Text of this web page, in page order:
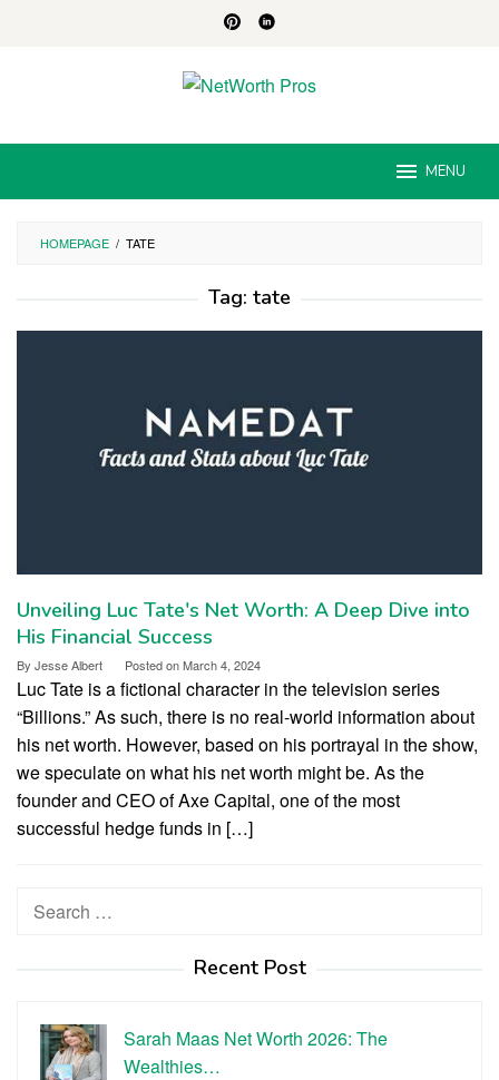
MENU
HOMEPAGE / TATE
Tag: tate
Unveiling Luc Tate's Net Worth: A Deep Dive into
His Financial Success
By Jesse Albert Posted onMarch 4, 2024
Luc Tate is a fictional character in the television series
“Billions.” As such, there is no real-world information about
his net worth. However, based on his portrayal in the show,
we speculate on what his net worth might be. As the
founder and CEO of Axe Capital, one of the most
successful hedge funds in […]
Search
Recent Post
Sarah Maas Net Worth 2026: The
Wealthies…